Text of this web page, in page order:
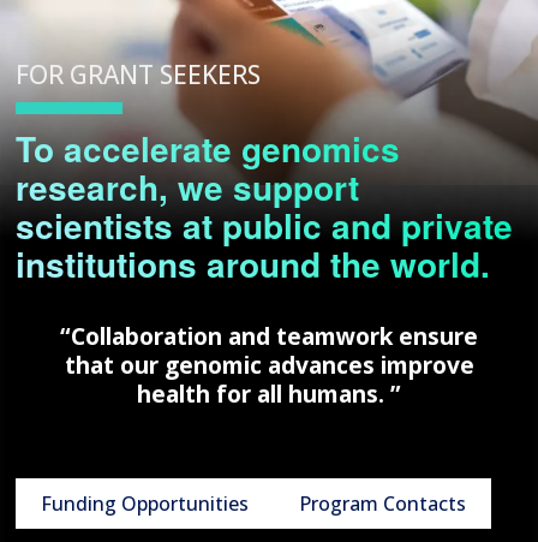
FOR GRANT SEEKERS
To accelerate genomics
research, we support
scientists at public and private
institutions around the world.
“Collaboration and teamwork ensure
that our genomic advances improve
health for all humans. ”
Funding Opportunities Program Contacts